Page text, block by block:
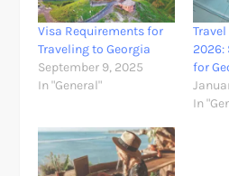
Visa Requirements for
Traveling to Georgia
September 9, 2025
In "General"
2026:
for
In